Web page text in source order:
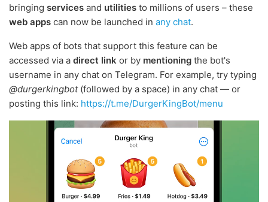
bringing services and utilities to millions of users – these
web apps can now be launched in any chat.
Web apps of bots that support this feature can be
accessed via a direct link or by mentioning the bot's
username in any chat on Telegram. For example, try typing
@durgerkingbot(followed by a space) in any chat — or
posting this link: https://t.me/DurgerKingBot/menu